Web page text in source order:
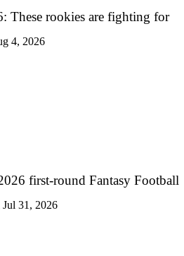
These rookies are fighting for
4, 2026
first-round Fantasy Football
Jul 31, 2026